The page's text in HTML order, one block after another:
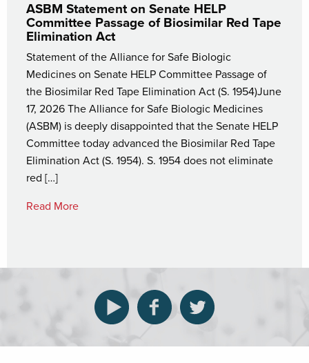
ASBM Statement on Senate HELP
Committee Passage of Biosimilar Red Tape
Elimination Act
Statement of the Alliance for Safe Biologic
Medicines on Senate HELP Committee Passage of
the Biosimilar Red Tape Elimination Act (S. 1954)June
17, 2026 The Alliance for Safe Biologic Medicines
(ASBM) is deeply disappointed that the Senate HELP
Committee today advanced the Biosimilar Red Tape
Elimination Act (S. 1954). S. 1954 does not eliminate
red […]
Read More